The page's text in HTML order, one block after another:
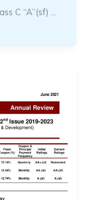
C “A”(sf) …